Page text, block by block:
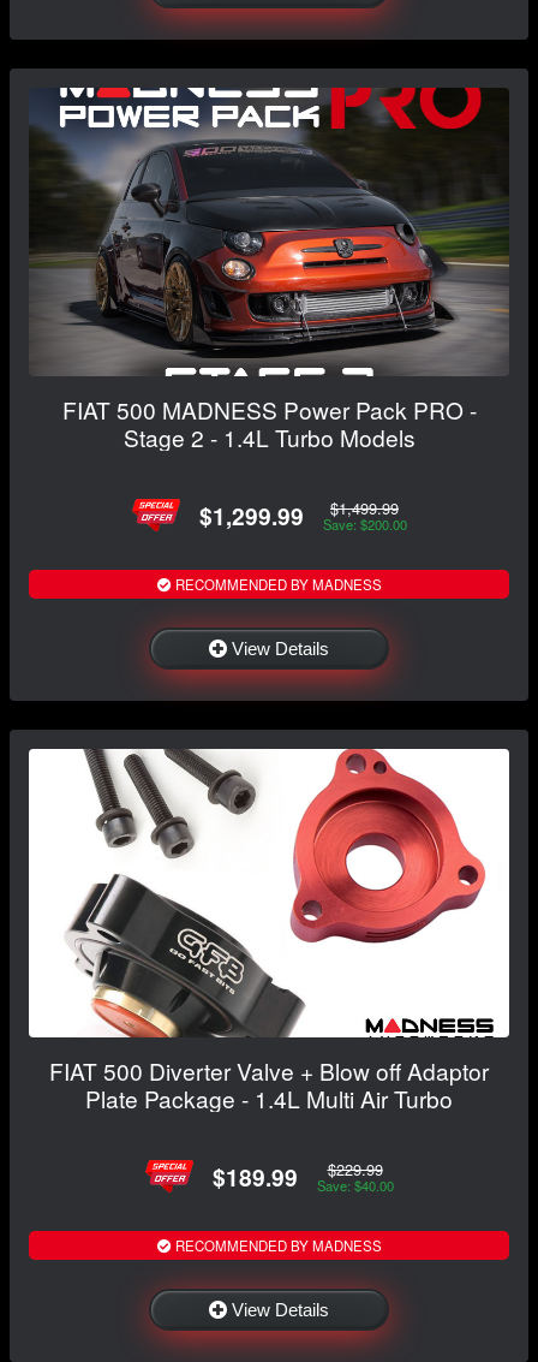
FIAT 500 MADNESS Power Pack PRO -
Stage 2 - 1.4L Turbo Models
$1,299.99 $1,499.99
Save: $200.00
RECOMMENDED BY MADNESS
View Details
FIAT 500 Diverter Valve + Blow off Adaptor
Plate Package - 1.4L Multi Air Turbo
$189.99 $229.99
Save: $40.00
RECOMMENDED BY MADNESS
View Details